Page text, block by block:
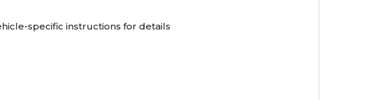
specific instructions for details